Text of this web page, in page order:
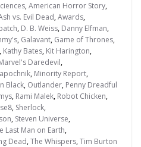
,American Horror Story,
vs. Evil Dead,Awards,
, D. B. Weiss, Danny Elfman,
, Galavant, Game of Thrones,
, Kathy Bates, Kit Harington,
Daredevil,
, Minority Report,
Black, Outlander, Penny Dreadful
, Rami Malek, Robot Chicken,
, Sherlock,
, Steven Universe,
Last Man on Earth,
Dead,The Whispers,Tim Burton